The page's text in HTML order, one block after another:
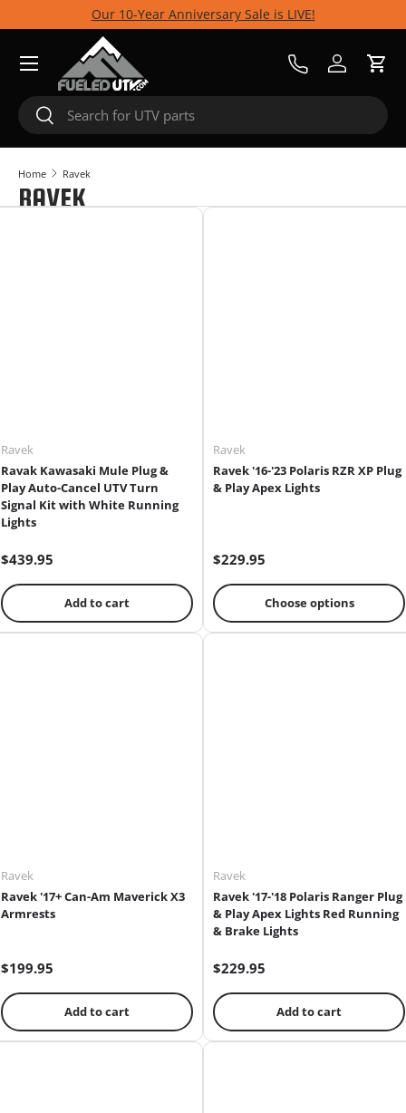
Skip to content
Our 10-Year Anniversary Sale is LIVE!
Search
Search
Call UsLog inCart
Menu
Home Ravek
RAVEK
Ravek
Ravak Kawasaki Mule Plug &
Play Auto-Cancel UTV Turn
Signal Kit with White Running
Lights
$439.95
Add to cart
Ravek
Ravek '16-'23 Polaris RZR XP Plug
& Play Apex Lights
$229.95
Choose options
Ravek
Ravek '17+ Can-Am Maverick X3
Armrests
$199.95
Add to cart
Ravek
Ravek '17-'18 Polaris Ranger Plug
& Play Apex Lights Red Running
& Brake Lights
$229.95
Add to cart